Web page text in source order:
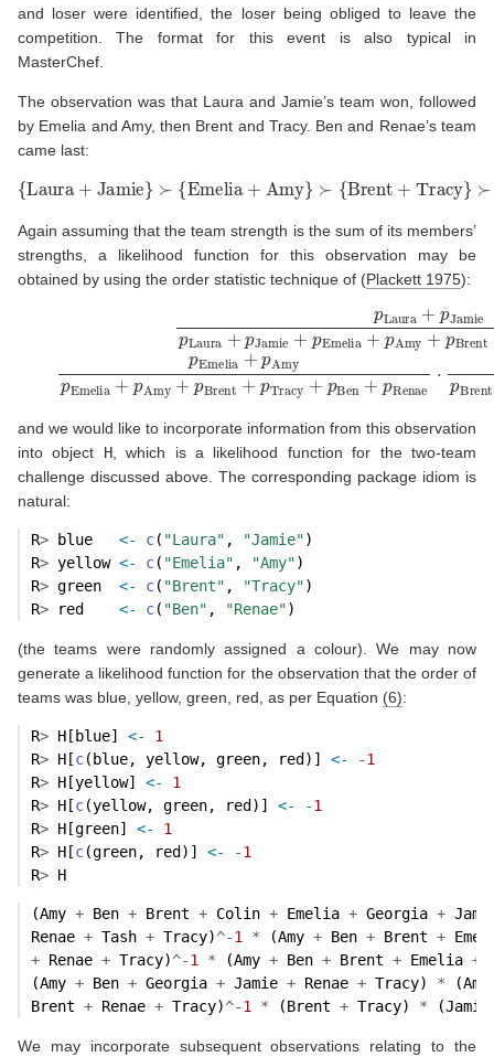
and loser were identified, the loser being obliged to leave the
competition. The format for this event is also typical in
MasterChef.
The observation was that Laura and Jamie’s team won, followed
by Emelia and Amy, then Brent and Tracy. Ben and Renae’s team
came last:
{Laura+Jamie ≻{Emelia + Amy}≻ Brent+Tracy}
≻{Ben+ Renae}.
Again assuming that the team strength is the sum of its members’
strengths, a likelihood function for this observation may be
obtained by using the order statistic technique of (Plackett 1975):
+p Amy+pBrent
and we would like to incorporate information from this observation
into object H, which is a likelihood function for the two-team
challenge discussed above. The corresponding package idiom is
natural:
R> blue <- c( "Laura" , "Jamie")
R> yellow <- c( "Emelia" , "Amy")
R> green <- c( "Brent" , "Tracy")
R> red <- c( "Ben" , "Renae")
(the teams were randomly assigned a colour). We may now
generate a likelihood function for the observation that the order of
teams was blue, yellow, green, red, as per Equation (6):
R> H[blue] <-
1
R> H[c(blue, yellow, green, red)] <- -1
R> H[yellow] <-
1
R> H[c(yellow, green, red)] <- -1
R> H[green] <-
1
R> H[c(green, red)] <- -1
R> H
(Amy + Ben + Brent + Colin + Emelia + Georgia +
Renae + Tash + Tracy)^-1 * (Amy + Ben + Brent +
+ Renae + Tracy)^-1 * (Amy + Ben + Brent + Emelia +
(Amy + Ben + Georgia + Jamie + Renae + Tracy) *
Brent + Renae + Tracy)^-1 * (Brent + Tracy) *
We may incorporate subsequent observations relating to the